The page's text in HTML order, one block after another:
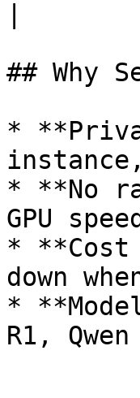
## Why
*
* **No
GPU speed
*
down
*
R1,